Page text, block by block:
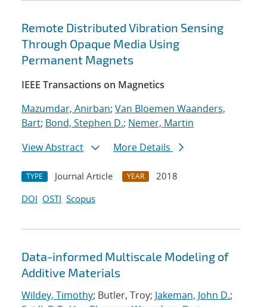
Remote Distributed Vibration Sensing
Through Opaque Media Using
Permanent Magnets
IEEE Transactions on Magnetics
Mazumdar, Anirban; Van Bloemen Waanders,
Bart; Bond, Stephen D.; Nemer, Martin
View Abstract
More Details
TYPE Journal Article YEAR
2018
DOI OSTI Scopus
Data-informed Multiscale Modeling of
Additive Materials
Wildey, Timothy; Butler, Troy; Jakeman, John D.;